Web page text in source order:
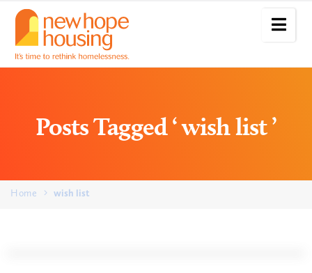
Posts Tagged ‘ wish list ’
Home wish list